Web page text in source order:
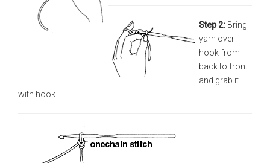
Step 2: Bring
yarn over
hook from
back to front
and grab it
with hook.